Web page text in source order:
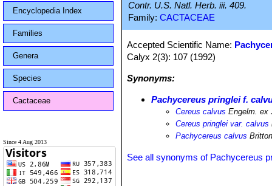
Encyclopedia Index
Families
Genera
Species
Cactaceae
Since 4 Aug 2013
Contr. U.S. Natl. Herb. iii. 409.
Family: CACTACEAE
Accepted Scientific Name:
Calyx 2(3): 107 (1992)
Synonyms:
Pachycereus pringlei f.
Cereus calvus Engelm. ex
Cereus pringlei var. calvus
Pachycereus calvus
See all synonyms of Pachycereus